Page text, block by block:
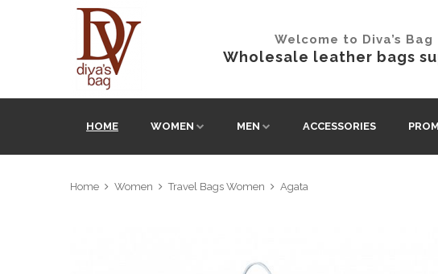
Welcome to Diva’s Bag
Wholesale leather bags
HOME WOMEN MEN ACCESSORIES
Home Women Travel Bags Women Agata